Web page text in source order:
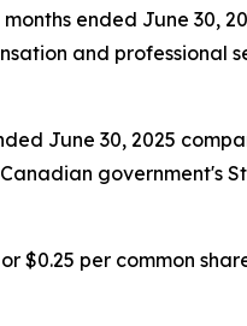
ended June 30,
and professional
June 30, 2025
government's
$0.25 per common